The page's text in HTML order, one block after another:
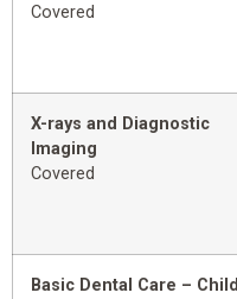
Covered
X-rays and Diagnostic
Imaging
Covered
Basic Dental Care – Child